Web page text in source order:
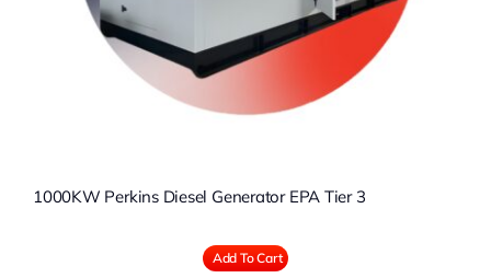
1000KW Perkins Diesel Generator EPA Tier 3
Add To Cart